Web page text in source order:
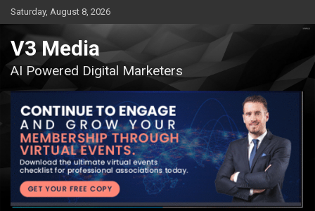
Skip
to
content
Saturday, August 8, 2026
V3 Media
AI Powered Digital Marketers